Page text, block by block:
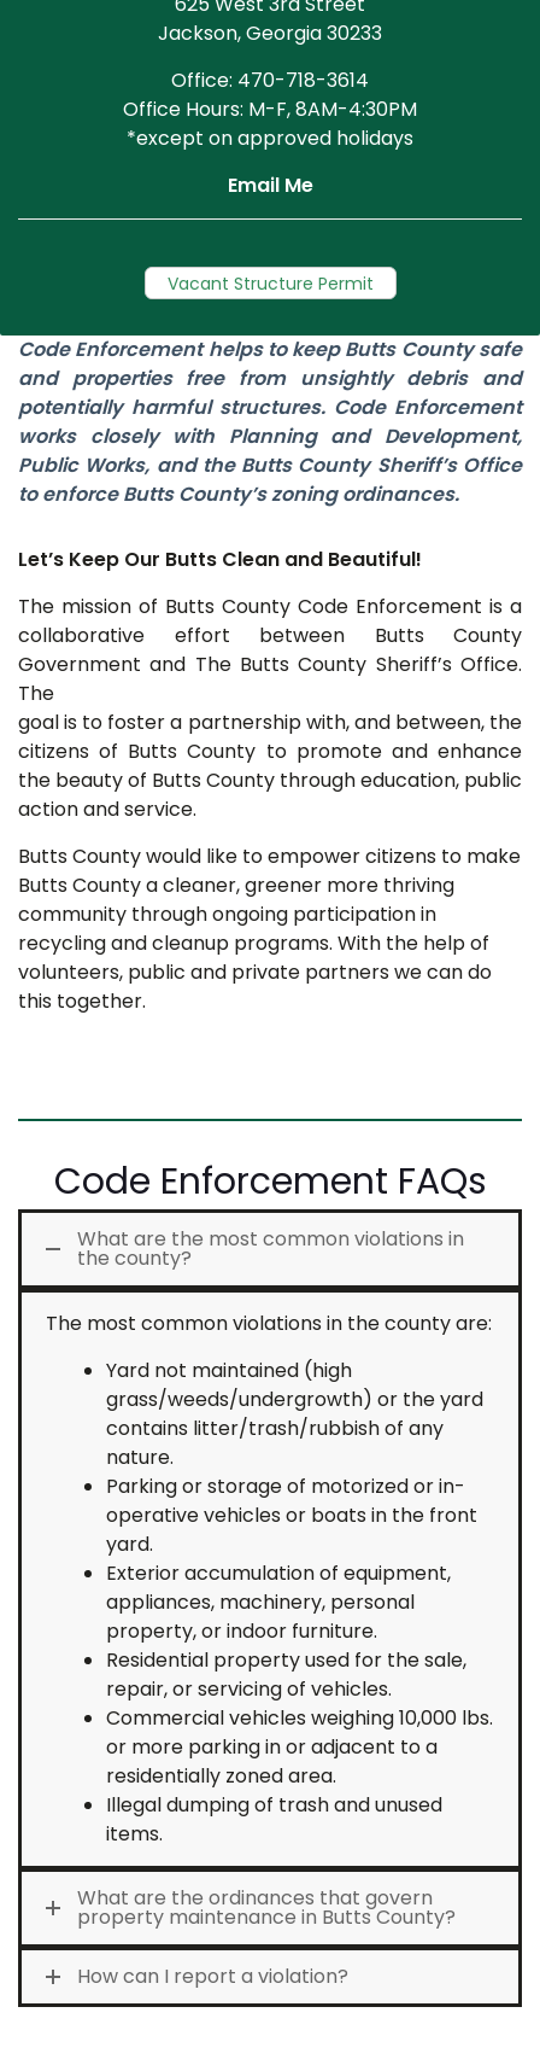
Jackson, Georgia 30233
Office: 470-718-3614
Office Hours: M-F, 8AM-4:30PM
*except on approved holidays
Email Me
Vacant Structure Permit
Code Enforcement helps to keep Butts County safe
and properties free from unsightly debris and
potentially harmful structures. Code Enforcement
works closely with Planning and Development,
Public Works, and the Butts County Sheriff’s Office
to enforce Butts County’s zoning ordinances.
Let’s Keep Our Butts Clean and Beautiful!
The mission of Butts County Code Enforcement is a
collaborative effort between Butts County
Government and The Butts County Sheriff’s Office.
The
goal is to foster a partnership with, and between, the
citizens of Butts County to promote and enhance
the beauty of Butts County through education, public
action and service.
Butts County would like to empower citizens to make
Butts County a cleaner, greener more thriving
community through ongoing participation in
recycling and cleanup programs. With the help of
volunteers, public and private partners we can do
this together.
Code Enforcement FAQs
What are the most common violations in
the county?
The most common violations in the county are:
Yard not maintained (high
grass/weeds/undergrowth) or the yard
contains litter/trash/rubbish of any
nature.
Parking or storage of motorized or in-
operative vehicles or boats in the front
yard.
Exterior accumulation of equipment,
appliances, machinery, personal
property, or indoor furniture.
Residential property used for the sale,
repair, or servicing of vehicles.
Commercial vehicles weighing 10,000 lbs.
or more parking in or adjacent to a
residentially zoned area.
Illegal dumping of trash and unused
items.
What are the ordinances that govern
property maintenance in Butts County?
How can I report a violation?